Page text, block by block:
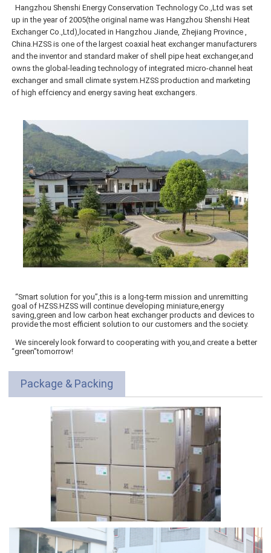
Hangzhou Shenshi Energy Conservation Technology Co.,Ltd was set
up in the year of 2005(the original name was Hangzhou Shenshi Heat
Exchanger Co.,Ltd),located in Hangzhou Jiande, Zhejiang Province ,
China.HZSS is one of the largest coaxial heat exchanger manufacturers
and the inventor and standard maker of shell pipe heat exchanger,and
owns the global-leading technology of integrated micro-channel heat
exchanger and small climate system.HZSS production and marketing
of high effciency and energy saving heat exchangers.
“Smart solution for you”,this is a long-term mission and unremitting
goal of HZSS.HZSS will continue developing miniature,energy
saving,green and low carbon heat exchanger products and devices to
provide the most efficient solution to our customers and the society.
We sincerely look forward to cooperating with you,and create a better
“green”tomorrow!
Package & Packing